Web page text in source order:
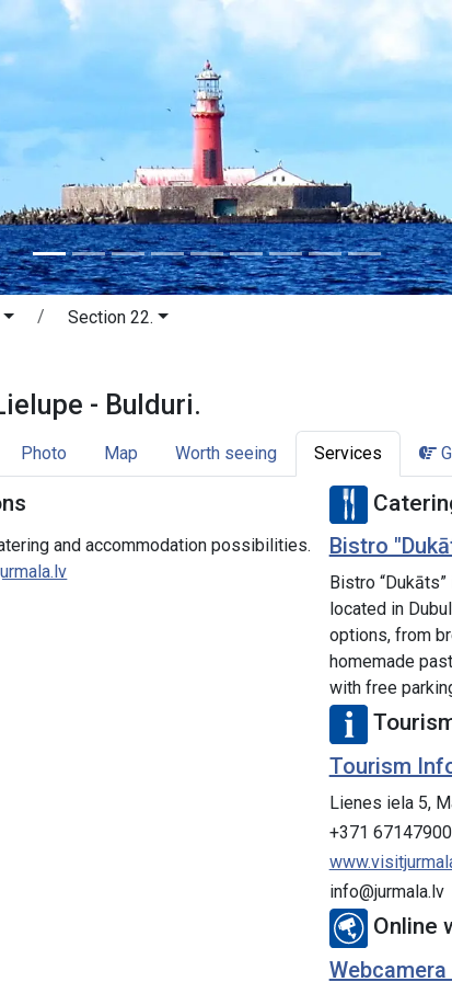
Section 22.
Lielupe - Bulduri. Jūrmala and
- Bulduri.
Photo Map Worth seeing Services
and accommodation possibilities.
Bistro
Bistro
located in
options, from
homemade
with free
Tourism
Lienes iela 5,
+371 67147900
info@jurmala.lv
Online